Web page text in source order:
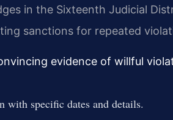
in the Sixteenth Judicial
sanctions for repeated
evidence of willful
with specific dates and details.